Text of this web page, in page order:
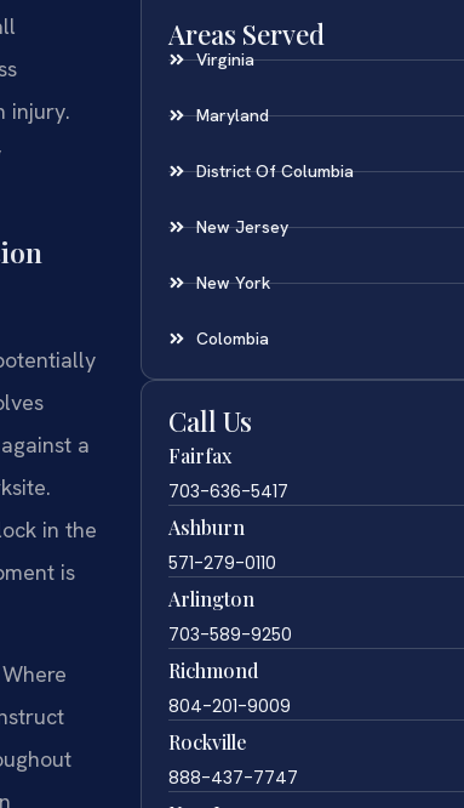
injury.
a
in the
is
Areas Served
Virginia
Maryland
District Of Columbia
New Jersey
New York
Colombia
Call Us
Fairfax
703-636-5417
Ashburn
571-279-0110
Arlington
703-589-9250
Richmond
804-201-9009
Rockville
888-437-7747